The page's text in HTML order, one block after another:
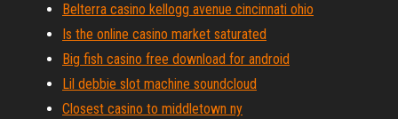
Belterra casino kellogg avenue cincinnati ohio
Is the online casino market saturated
Big fish casino free download for android
Lil debbie slot machine soundcloud
Closest casino to middletown ny